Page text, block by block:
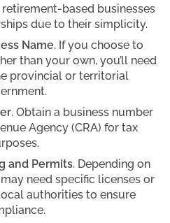
based businesses
due to their simplicity.
Name. If you choose to
than your own, you’ll need
provincial or territorial
. Obtain a business number
Agency (CRA) for tax
and Permits. Depending on
need specific licenses or
authorities to ensure